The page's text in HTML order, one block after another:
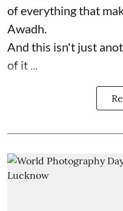
of everything that
Awadh.
And this isn't just
of it ...